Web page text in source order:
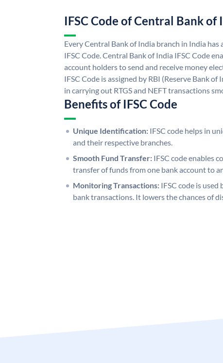
IFSC Code of Central Bank of
Every Central Bank of India branch in India
IFSC Code. Central Bank of India IFSC Code
account holders to send and receive money
IFSC Code is assigned by RBI (Reserve Bank
in carrying out RTGS and NEFT transactions
Benefits of IFSC Code
Unique Identification: IFSC code helps in
and their respective branches.
Smooth Fund Transfer: IFSC code enables
transfer of funds from one bank account to
Monitoring Transactions: IFSC code is
bank transactions. It lowers the chances of